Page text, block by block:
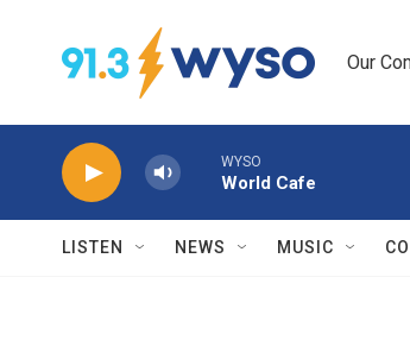
Our
WYSO
World Cafe
LISTEN NEWS MUSIC